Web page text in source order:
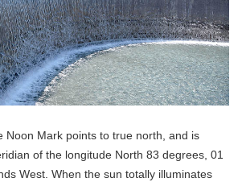
Noon Mark points to true north, and is
of the longitude North 83 degrees, 01
West. When the sun totally illuminates